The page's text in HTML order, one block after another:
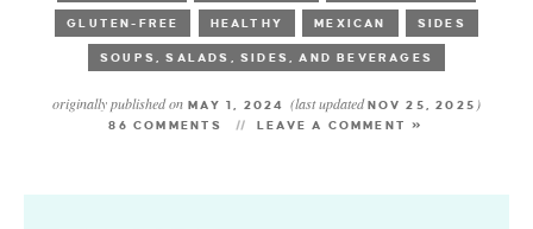
GLUTEN-FREE HEALTHY MEXICAN SIDES
SOUPS, SALADS, SIDES, AND BEVERAGES
originally published onMAY 1, 2024 (last updatedNOV 25, 2025 )
86 COMMENTS LEAVE A COMMENT »